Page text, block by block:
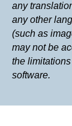
any
any other
(such as
may not be
the
software.